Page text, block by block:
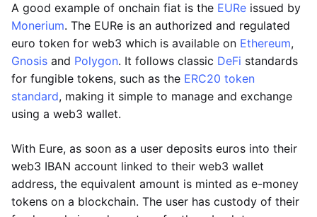
A good example of onchain fiat is the EURe issued by
Monerium. The EURe is an authorized and regulated
euro token for web3 which is available on Ethereum,
Gnosis and Polygon. It follows classic DeFi standards
for fungible tokens, such as the ERC20 token
standard, making it simple to manage and exchange
using a web3 wallet.
With Eure, as soon as a user deposits euros into their
web3 IBAN account linked to their web3 wallet
address, the equivalent amount is minted as e-money
tokens on a blockchain. The user has custody of their